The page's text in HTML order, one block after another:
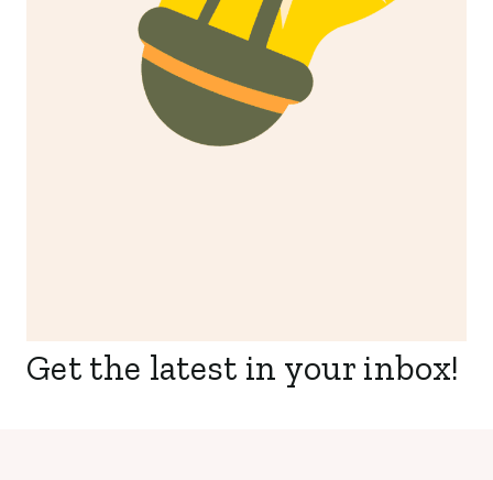
Get the latest in your inbox!